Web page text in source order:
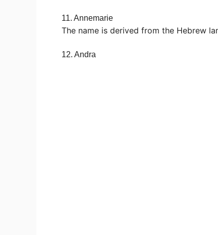
11. Annemarie
The name is derived from the Hebrew
12. Andra